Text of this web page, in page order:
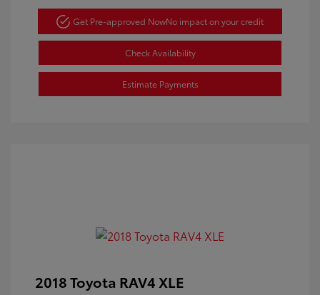
Get Pre-approved NowNo impact on your credit
Check Availability
Estimate Payments
2018 Toyota RAV4 XLE